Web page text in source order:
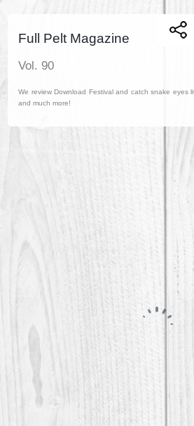
Full Pelt Magazine
Vol. 90
We review Download Festival and catch snake eyes
and much more!